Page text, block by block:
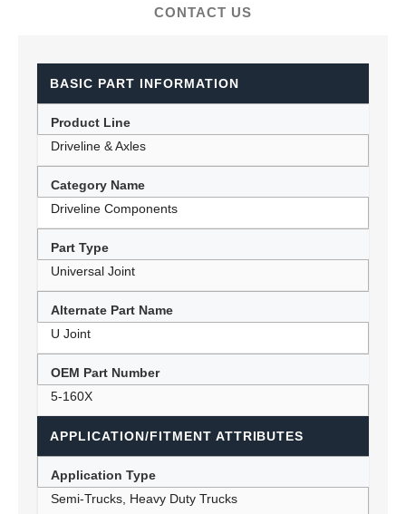
CONTACT US
BASIC PART INFORMATION
Product Line
Driveline & Axles
Category Name
Driveline Components
Part Type
Universal Joint
Alternate Part Name
U Joint
OEM Part Number
5-160X
APPLICATION/FITMENT ATTRIBUTES
Application Type
Semi-Trucks, Heavy Duty Trucks